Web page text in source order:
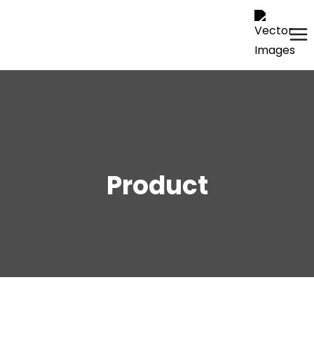
Product